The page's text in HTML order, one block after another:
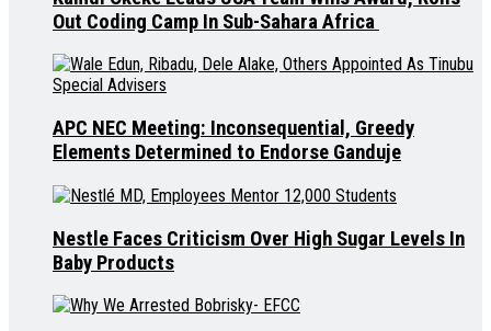
Out Coding Camp In Sub-Sahara Africa
APC NEC Meeting: Inconsequential, Greedy
Elements Determined to Endorse Ganduje
Nestle Faces Criticism Over High Sugar Levels In
Baby Products